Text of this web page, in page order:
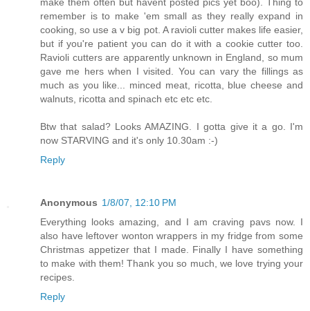
remember is to make 'em small as they really expand in
cooking, so use a v big pot. A ravioli cutter makes life easier,
but if you're patient you can do it with a cookie cutter too.
Ravioli cutters are apparently unknown in England, so mum
gave me hers when I visited. You can vary the fillings as
much as you like... minced meat, ricotta, blue cheese and
walnuts, ricotta and spinach etc etc etc.
Btw that salad? Looks AMAZING. I gotta give it a go. I'm
now STARVING and it's only 10.30am :-)
Reply
Anonymous 1/8/07, 12:10 PM
Everything looks amazing, and I am craving pavs now. I
also have leftover wonton wrappers in my fridge from some
Christmas appetizer that I made. Finally I have something
to make with them! Thank you so much, we love trying your
recipes.
Reply